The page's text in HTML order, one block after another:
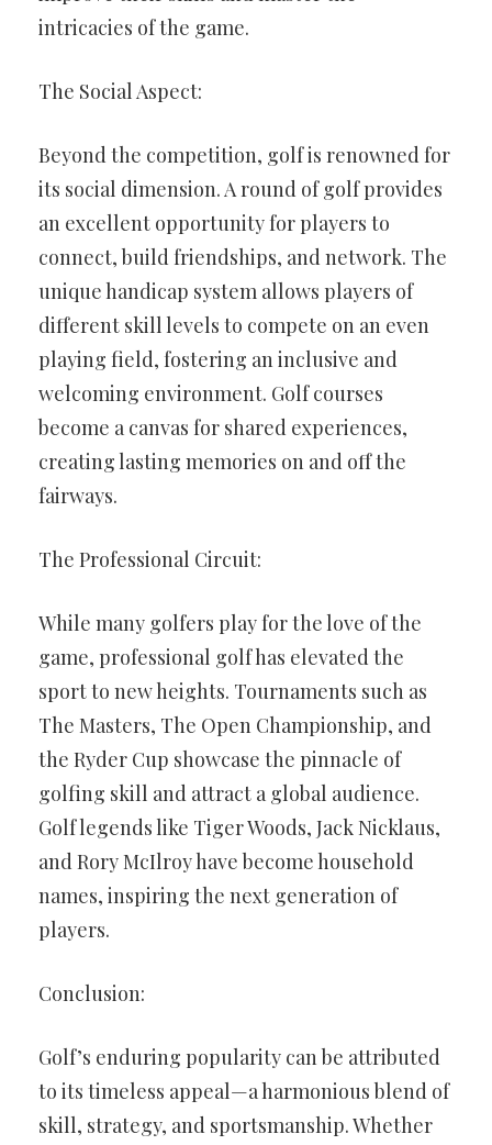
intricacies of the game.
The Social Aspect:
Beyond the competition, golf is renowned for
its social dimension. A round of golf provides
an excellent opportunity for players to
connect, build friendships, and network. The
unique handicap system allows players of
different skill levels to compete on an even
playing field, fostering an inclusive and
welcoming environment. Golf courses
become a canvas for shared experiences,
creating lasting memories on and off the
fairways.
The Professional Circuit:
While many golfers play for the love of the
game, professional golf has elevated the
sport to new heights. Tournaments such as
The Masters, The Open Championship, and
the Ryder Cup showcase the pinnacle of
golfing skill and attract a global audience.
Golf legends like Tiger Woods, Jack Nicklaus,
and Rory McIlroy have become household
names, inspiring the next generation of
players.
Conclusion:
Golf’s enduring popularity can be attributed
to its timeless appeal—a harmonious blend of
skill, strategy, and sportsmanship. Whether